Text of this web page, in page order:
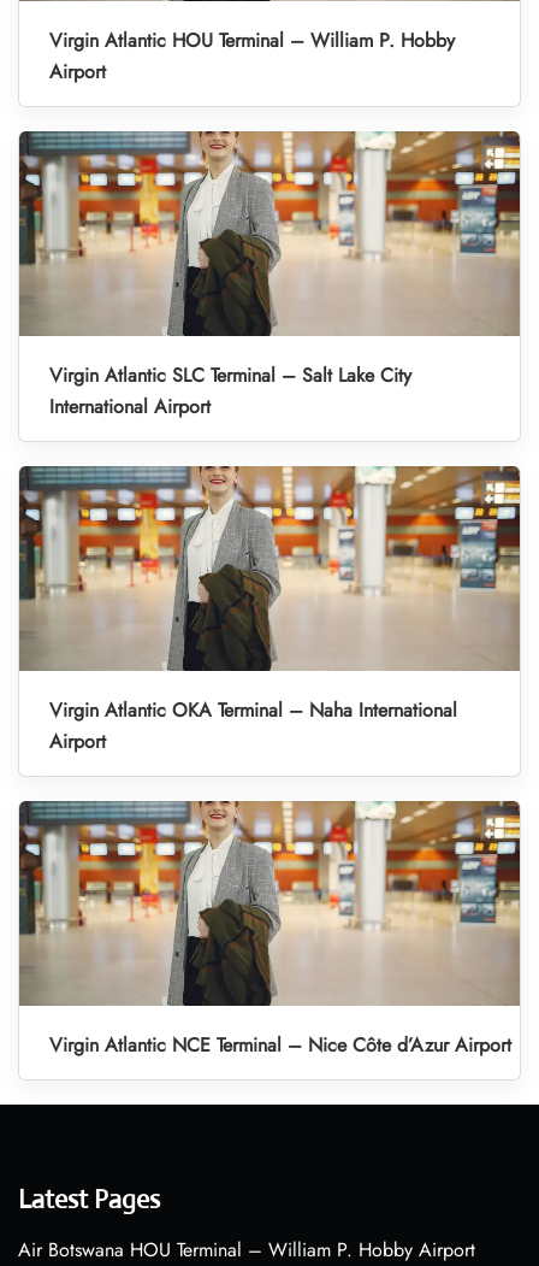
Virgin Atlantic HOU Terminal – William P. Hobby
Airport
Virgin Atlantic SLC Terminal – Salt Lake City
International Airport
Virgin Atlantic OKA Terminal – Naha International
Airport
Virgin Atlantic NCE Terminal – Nice Côte d’Azur Airport
Latest Pages
Air Botswana HOU Terminal – William P. Hobby Airport